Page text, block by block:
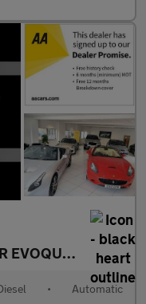
LAND ROVER RANGE ROVER EVOQUE2.0 D165
• Automatic